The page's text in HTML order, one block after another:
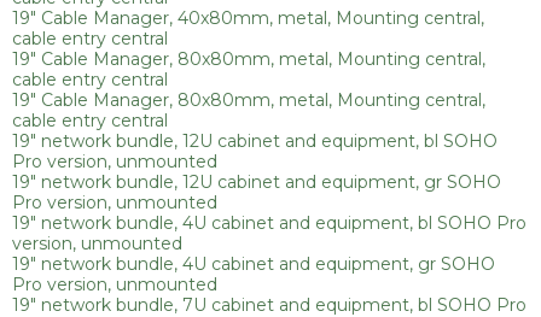
19" Cable Manager, 40x80mm, metal, Mounting central,
cable entry central
19" Cable Manager, 80x80mm, metal, Mounting central,
cable entry central
19" Cable Manager, 80x80mm, metal, Mounting central,
cable entry central
19" network bundle, 12U cabinet and equipment, bl SOHO
Pro version, unmounted
19" network bundle, 12U cabinet and equipment, gr SOHO
Pro version, unmounted
19" network bundle, 4U cabinet and equipment, bl SOHO Pro
version, unmounted
19" network bundle, 4U cabinet and equipment, gr SOHO
Pro version, unmounted
19" network bundle, 7U cabinet and equipment, bl SOHO Pro